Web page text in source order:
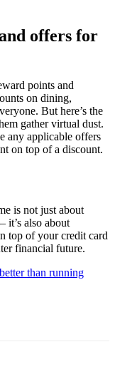
offers for
points and
on dining,
But here’s the
gather virtual dust.
any applicable offers
on top of a discount.
is not just about
it’s also about
top of your credit card
financial future.
than running